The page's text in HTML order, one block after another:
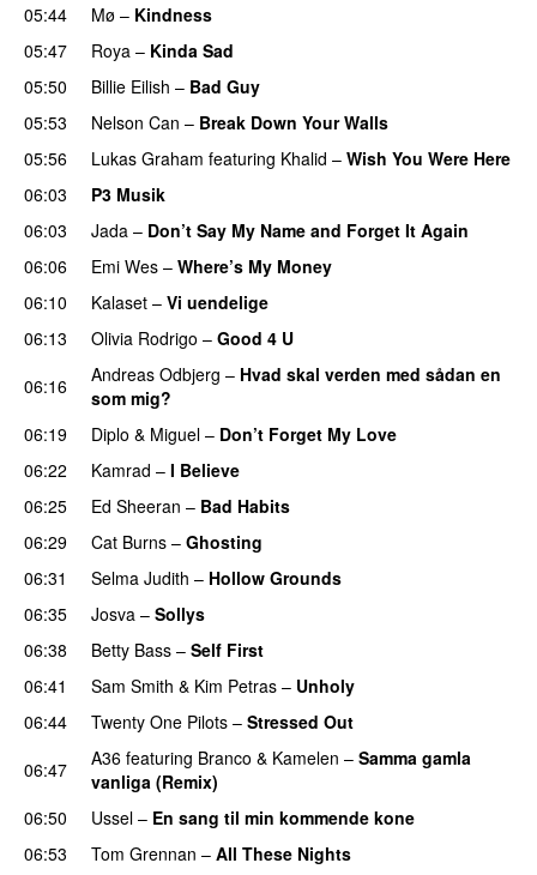
05:44
Mø – Kindness
05:47
Roya – Kinda Sad
05:50 Billie Eilish – Bad Guy
05:53
Nelson Can – Break Down Your Walls
05:56 Lukas Graham featuring Khalid – Wish You Were Here
06:03
P3 Musik
06:03
Jada – Don’t Say My Name and Forget It Again
06:06
Emi Wes – Where’s My Money
06:10
Kalaset – Vi uendelige
06:13
Olivia Rodrigo – Good 4 U
06:16
Andreas Odbjerg – Hvad skal verden med sådan en
som mig?
06:19
Diplo & Miguel – Don’t Forget My Love
06:22
Kamrad – I Believe
06:25
Ed Sheeran – Bad Habits
06:29
Cat Burns – Ghosting
06:31
Selma Judith – Hollow Grounds
06:35
Josva – Sollys
06:38
Betty Bass – Self First
06:41
Sam Smith & Kim Petras – Unholy
06:44 Twenty One Pilots – Stressed Out
06:47 A36 featuring Branco & Kamelen – Samma gamla
vanliga (Remix)
06:50
Ussel – En sang til min kommende kone
06:53
Tom Grennan – All These Nights